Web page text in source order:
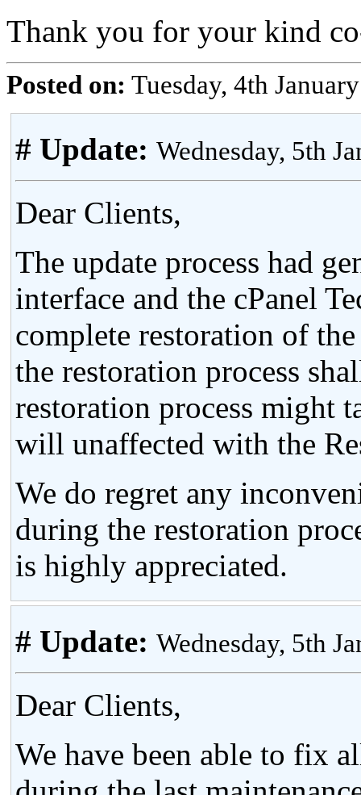
Thank you for your kind
Posted on: Tuesday, 4th
# Update: Wednesday, 5th
Dear Clients,
The update process had
interface and the cPanel
complete restoration of
the restoration process
restoration process might
will unaffected with the
We do regret any
during the restoration
is highly appreciated.
# Update: Wednesday, 5th
Dear Clients,
We have been able to fix